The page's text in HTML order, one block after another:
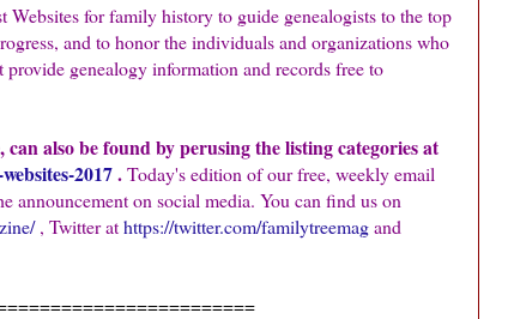
Websites for family history to guide genealogists to the top
and to honor the individuals and organizations who
provide genealogy information and records free to
also be found by perusing the listing categories at
2017.Today's edition of our free, weekly email
announcement on social media. You can find us on
, Twitter athttps://twitter.com/familytreemagand